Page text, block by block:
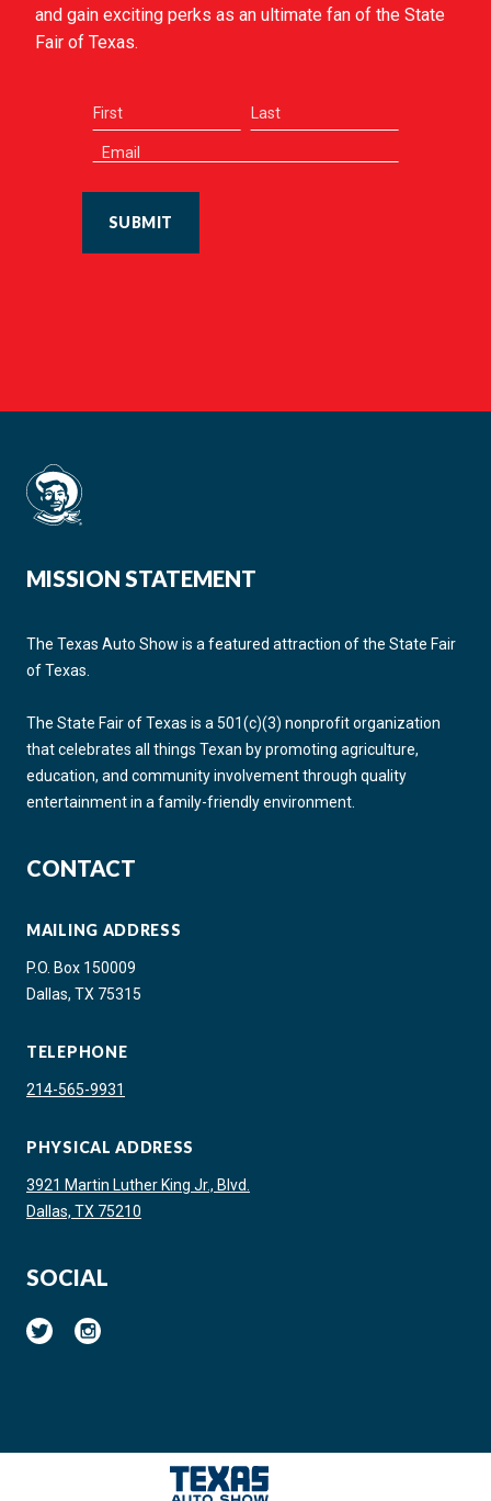
and gain exciting perks as an ultimate fan of the State
Fair of Texas.
SUBMIT
MISSION STATEMENT
The Texas Auto Show is a featured attraction of the State Fair
of Texas.
The State Fair of Texas is a 501(c)(3) nonprofit organization
that celebrates all things Texan by promoting agriculture,
education, and community involvement through quality
entertainment in a family-friendly environment.
CONTACT
MAILING ADDRESS
P.O. Box 150009
Dallas, TX 75315
TELEPHONE
214-565-9931
PHYSICAL ADDRESS
3921 Martin Luther King Jr., Blvd.
Dallas, TX 75210
SOCIAL